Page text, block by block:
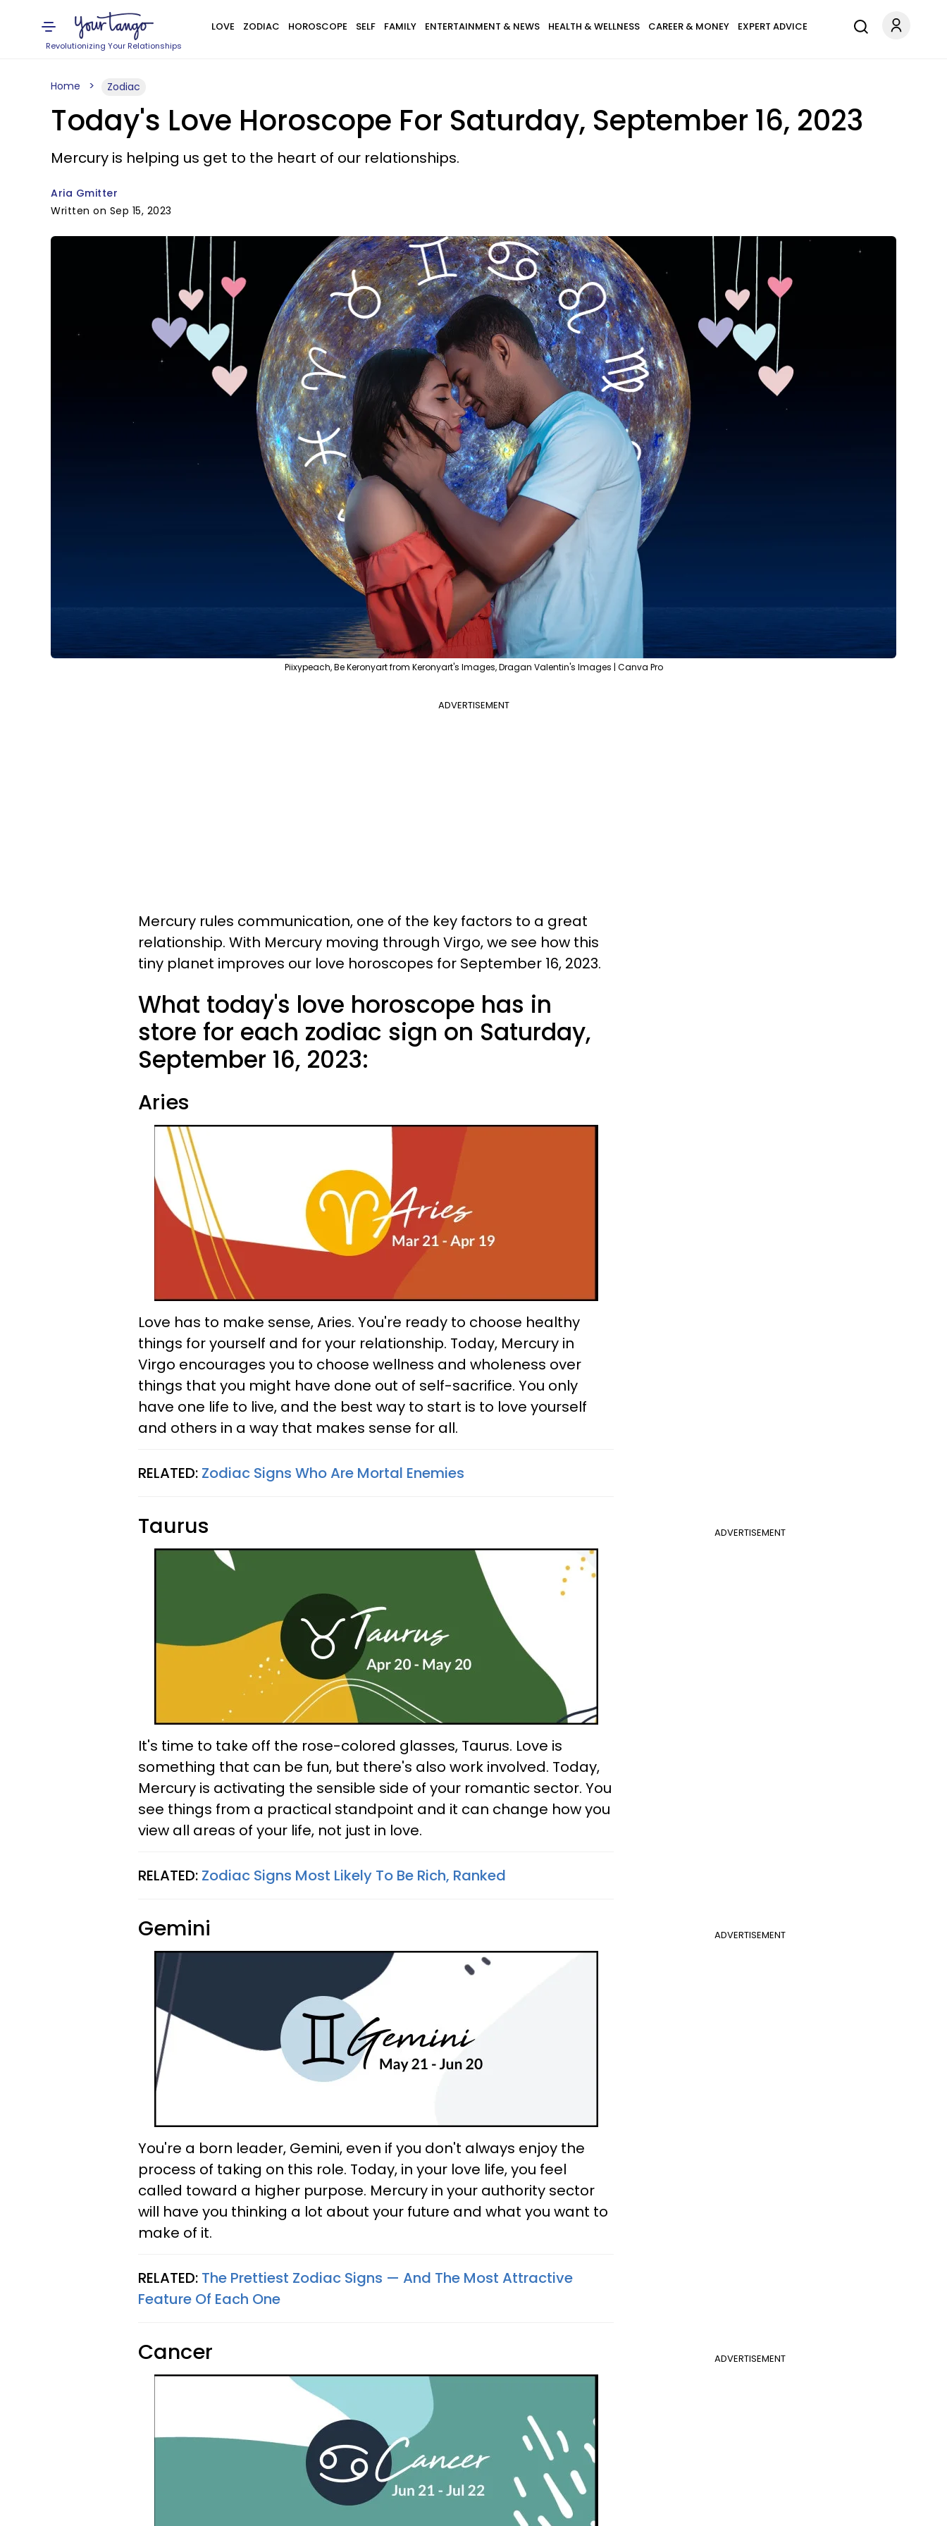
Revolutionizing Your Relationships
LOVE ZODIAC HOROSCOPE SELF FAMILY ENTERTAINMENT & NEWS HEALTH & WELLNESS CAREER & MONEY EXPERT ADVICE
Home Zodiac
Today's Love Horoscope For Saturday, September 16, 2023
Mercury is helping us get to the heart of our relationships.
Aria Gmitter
Written on Sep 15, 2023
Piixypeach, Be Keronyart from Keronyart's Images, Dragan Valentin's Images | Canva Pro
ADVERTISEMENT
Mercury rules communication, one of the key factors to a great
relationship. With Mercury moving through Virgo, we see how this
tiny planet improves our love horoscopes for September 16, 2023.
What today's love horoscope has in
store for each zodiac sign on Saturday,
September 16, 2023:
Aries
Love has to make sense, Aries. You're ready to choose healthy
things for yourself and for your relationship. Today, Mercury in
Virgo encourages you to choose wellness and wholeness over
things that you might have done out of self-sacrifice. You only
have one life to live, and the best way to start is to love yourself
and others in a way that makes sense for all.
RELATED: Zodiac Signs Who Are Mortal Enemies
ADVERTISEMENT
Taurus
It's time to take off the rose-colored glasses, Taurus. Love is
something that can be fun, but there's also work involved. Today,
Mercury is activating the sensible side of your romantic sector. You
see things from a practical standpoint and it can change how you
view all areas of your life, not just in love.
RELATED: Zodiac Signs Most Likely To Be Rich, Ranked
ADVERTISEMENT
Gemini
You're a born leader, Gemini, even if you don't always enjoy the
process of taking on this role. Today, in your love life, you feel
called toward a higher purpose. Mercury in your authority sector
will have you thinking a lot about your future and what you want to
make of it.
RELATED: The Prettiest Zodiac Signs — And The Most Attractive
Feature Of Each One
ADVERTISEMENT
Cancer